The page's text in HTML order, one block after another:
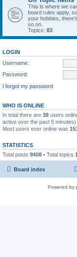
This is where we
board rules apply,
your hobbies,
so on.
Topics: 83
LOGIN
Username:
Password:
I forgot my password
WHO IS ONLINE
In total there are 38 users
active over the past 5 minutes)
Most users ever online was
STATISTICS
Total posts 9408 • Total topics
Board index
Powered by